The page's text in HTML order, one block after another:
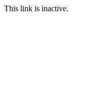
This link is inactive.